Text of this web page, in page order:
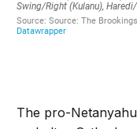
The pro-